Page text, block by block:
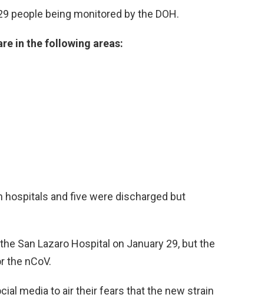
people being monitored by the DOH.
in the following areas:
and five were discharged but
San Lazaro Hospital on January 29, but the
the nCoV.
media to air their fears that the new strain